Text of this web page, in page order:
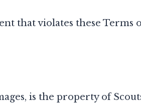
that violates these Terms
is the property of